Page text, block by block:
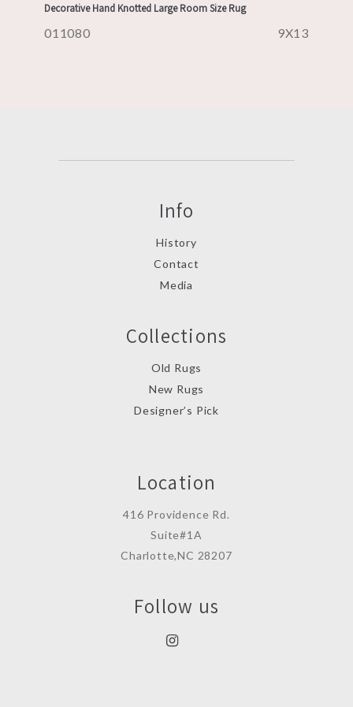
Decorative Hand Knotted Large Room Size Rug
011080 9X13
Info
History
Contact
Media
Collections
Old Rugs
New Rugs
Designer’s Pick
Location
416 Providence Rd.
Suite#1A
Charlotte,NC 28207
Follow us